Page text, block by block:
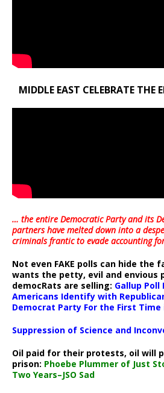
MIDDLE EAST CELEBRATE THE
… the entire Democratic Party and its
partners have melted down into a
criminals frantic to evade accounting
Not even FAKE polls can hide the
wants the petty, evil and envious
democRats are selling: Gallup Poll
Americans Identify with
Democrat Party For the First Time
Suppression of Science and
Oil paid for their protests, oil will
prison: Phoebe Plummer of Just
Two Years–JSO Sad